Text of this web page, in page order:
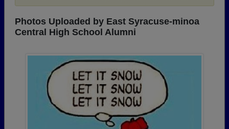
Photos Uploaded by East Syracuse-minoa
Central High School Alumni